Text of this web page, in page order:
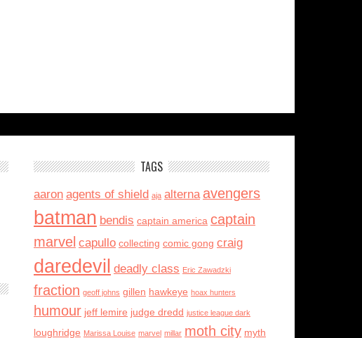
TAGS
aaron agents of shield aja alterna avengers
batman bendis captain america captain
marvel capullo collecting comic gong craig
daredevil deadly class Eric Zawadzki
fraction geoff johns gillen hawkeye hoax hunters
humour jeff lemire judge dredd justice league dark
loughridge Marissa Louise marvel millar moth city myth